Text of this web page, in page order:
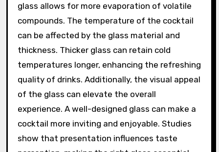
glass allows for more evaporation of volatile
compounds. The temperature of the cocktail
can be affected by the glass material and
thickness. Thicker glass can retain cold
temperatures longer, enhancing the refreshing
quality of drinks. Additionally, the visual appeal
of the glass can elevate the overall
experience. A well-designed glass can make a
cocktail more inviting and enjoyable. Studies
show that presentation influences taste